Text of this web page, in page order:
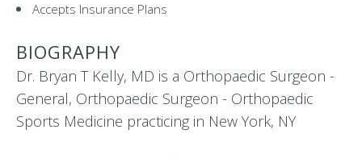
Accepts Insurance Plans
BIOGRAPHY
Dr. Bryan T Kelly, MD is a Orthopaedic Surgeon -
General, Orthopaedic Surgeon - Orthopaedic
Sports Medicine practicing in New York, NY